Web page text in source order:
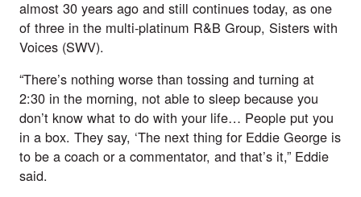
almost 30 years ago and still continues today, as one
of three in the multi-platinum R&B Group, Sisters with
Voices (SWV).
“There’s nothing worse than tossing and turning at
2:30 in the morning, not able to sleep because you
don’t know what to do with your life… People put you
in a box. They say, ‘The next thing for Eddie George is
to be a coach or a commentator, and that’s it,” Eddie
said.